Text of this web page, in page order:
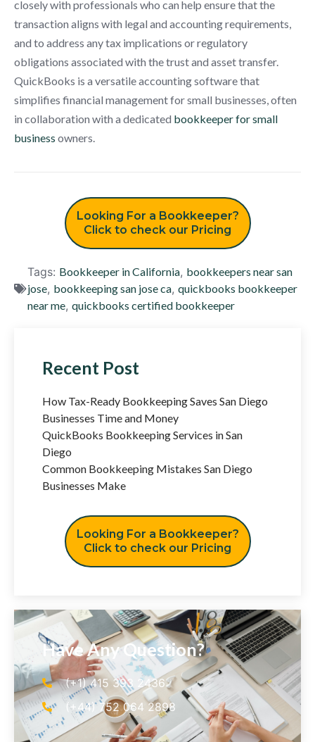
closely with professionals who can help ensure that the
transaction aligns with legal and accounting requirements,
and to address any tax implications or regulatory
obligations associated with the trust and asset transfer.
QuickBooks is a versatile accounting software that
simplifies financial management for small businesses, often
in collaboration with a dedicated bookkeeper for small
business owners.
Looking For a Bookkeeper?
Click to check our Pricing
Tags: Bookkeeper in California, bookkeepers near san
jose, bookkeeping san jose ca, quickbooks bookkeeper
near me, quickbooks certified bookkeeper
Recent Post
How Tax-Ready Bookkeeping Saves San Diego
Businesses Time and Money
QuickBooks Bookkeeping Services in San
Diego
Common Bookkeeping Mistakes San Diego
Businesses Make
Looking For a Bookkeeper?
Click to check our Pricing
Have Any Question?
(+1) 415 393 2436
(+44) 752 064 2898